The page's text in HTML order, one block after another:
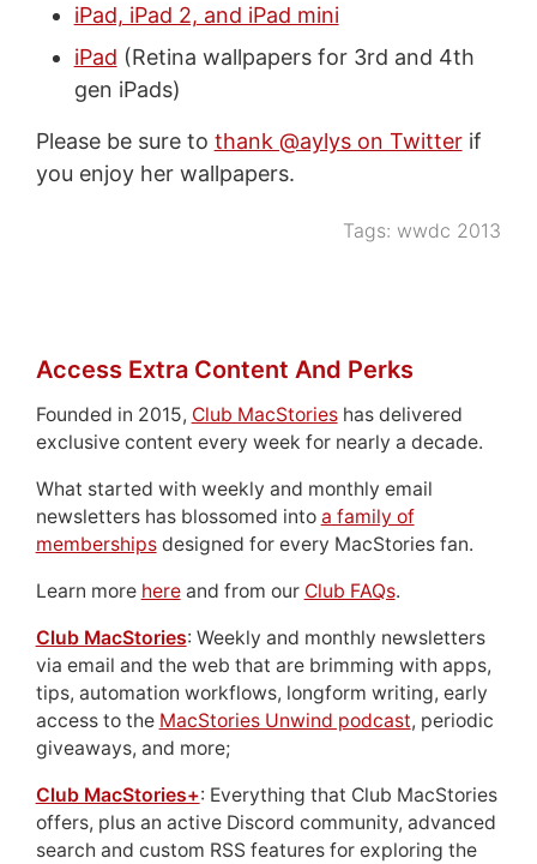
iPad, iPad 2, and iPad mini
iPad (Retina wallpapers for 3rd and 4th
gen iPads)
Please be sure to thank @aylys on Twitterif
you enjoy her wallpapers.
Tags:wwdc 2013
Access Extra Content And Perks
Founded in 2015, Club MacStorieshas delivered
exclusive content every week for nearly a decade.
What started with weekly and monthly email
newsletters has blossomed into a family of
membershipsdesigned for every MacStories fan.
Learn more hereand from our Club FAQs.
Club MacStories: Weekly and monthly newsletters
via email and the web that are brimming with apps,
tips, automation workflows, longform writing, early
access to the MacStories Unwind podcast, periodic
giveaways, and more;
Club MacStories+: Everything that Club MacStories
offers, plus an active Discord community, advanced
search and custom RSS features for exploring the